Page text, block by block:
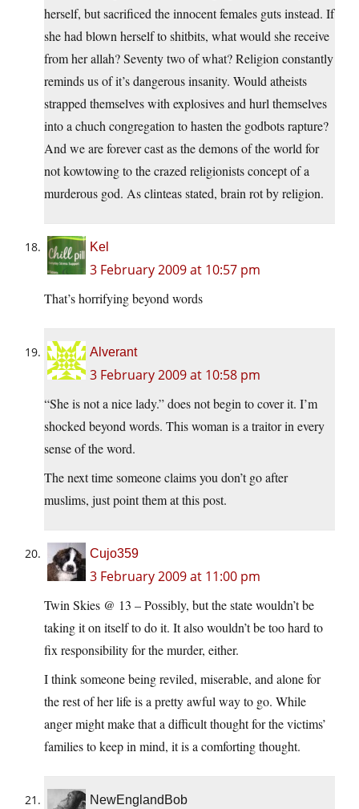
herself, but sacrificed the innocent females guts instead. If
she had blown herself to shitbits, what would she receive
from her allah? Seventy two of what? Religion constantly
reminds us of it’s dangerous insanity. Would atheists
strapped themselves with explosives and hurl themselves
into a chuch congregation to hasten the godbots rapture?
And we are forever cast as the demons of the world for
not kowtowing to the crazed religionists concept of a
murderous god. As clinteas stated, brain rot by religion.
Kel
3 February 2009 at 10:57 pm
That’s horrifying beyond words
Alverant
3 February 2009 at 10:58 pm
“She is not a nice lady.” does not begin to cover it. I’m
shocked beyond words. This woman is a traitor in every
sense of the word.
The next time someone claims you don’t go after
muslims, just point them at this post.
Cujo359
3 February 2009 at 11:00 pm
Twin Skies @ 13 – Possibly, but the state wouldn’t be
taking it on itself to do it. It also wouldn’t be too hard to
fix responsibility for the murder, either.
I think someone being reviled, miserable, and alone for
the rest of her life is a pretty awful way to go. While
anger might make that a difficult thought for the victims’
families to keep in mind, it is a comforting thought.
NewEnglandBob